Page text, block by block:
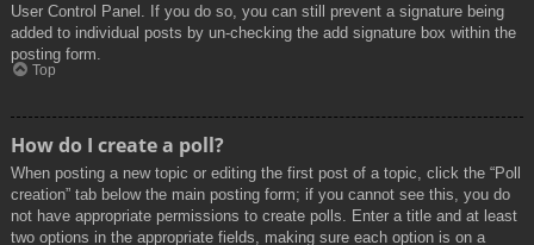
User Control Panel. If you do so, you can still prevent a signature being
added to individual posts by un-checking the add signature box within the
posting form.
Top
How do I create a poll?
When posting a new topic or editing the first post of a topic, click the “Poll
creation” tab below the main posting form; if you cannot see this, you do
not have appropriate permissions to create polls. Enter a title and at least
two options in the appropriate fields, making sure each option is on a